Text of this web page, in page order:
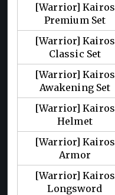
[Warrior] Kairos
Premium Set
[Warrior] Kairos
Classic Set
[Warrior] Kairos
Awakening Set
[Warrior] Kairos
Helmet
[Warrior] Kairos
Armor
[Warrior] Kairos
Longsword